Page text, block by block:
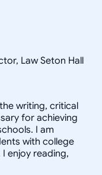
Law Seton Hall
writing, critical
for achieving
I am
with college
enjoy reading,